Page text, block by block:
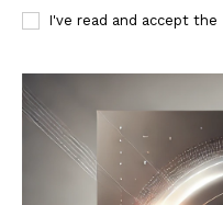
I've read and accept the